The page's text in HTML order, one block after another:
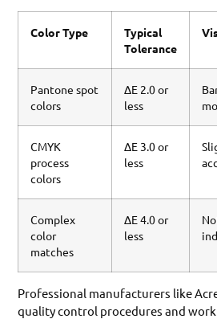
Color Type
Typical
Tolerance
Pantone spot
colors
ΔE 2.0 or
less
CMYK
process
colors
ΔE 3.0 or
less
Complex
color
matches
ΔE 4.0 or
less
Professional manufacturers like
quality control procedures and